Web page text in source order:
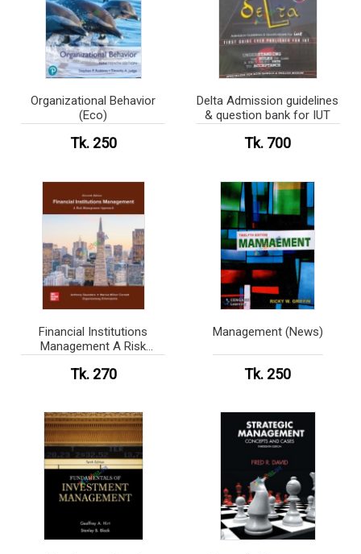
Organizational Behavior
(Eco)
Tk. 250
Delta Admission guidelines
& question bank for IUT
Tk. 700
Financial Institutions
Management A Risk
(News print)
Tk. 270
Management (News)
Tk. 250